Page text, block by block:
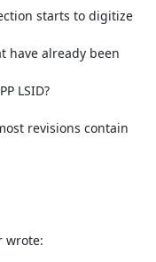
starts to digitize
have already been
LSID?
revisions contain
wrote: